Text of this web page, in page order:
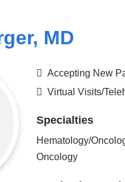
MD
Accepting New
Virtual Visits/
Specialties
Hematology/
Oncology